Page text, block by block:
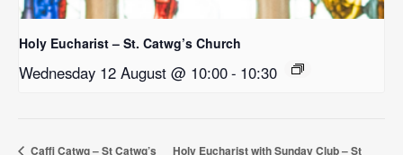
Holy Eucharist – St. Catwg’s Church
Wednesday 12 August @ 10:00- 10:30
Caffi Catwg – St Catwg’s Holy Eucharist with Sunday Club – St